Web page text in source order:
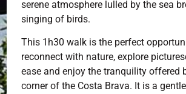
serene atmosphere lulled by the sea
singing of birds.
This 1h30 walk is the perfect
reconnect with nature, explore
ease and enjoy the tranquility offered
corner of the Costa Brava. It is a